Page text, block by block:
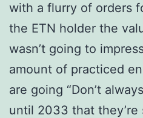
with a flurry of orders
the ETN holder the
wasn’t going to
amount of practiced
are going “Don’t
until 2033 that